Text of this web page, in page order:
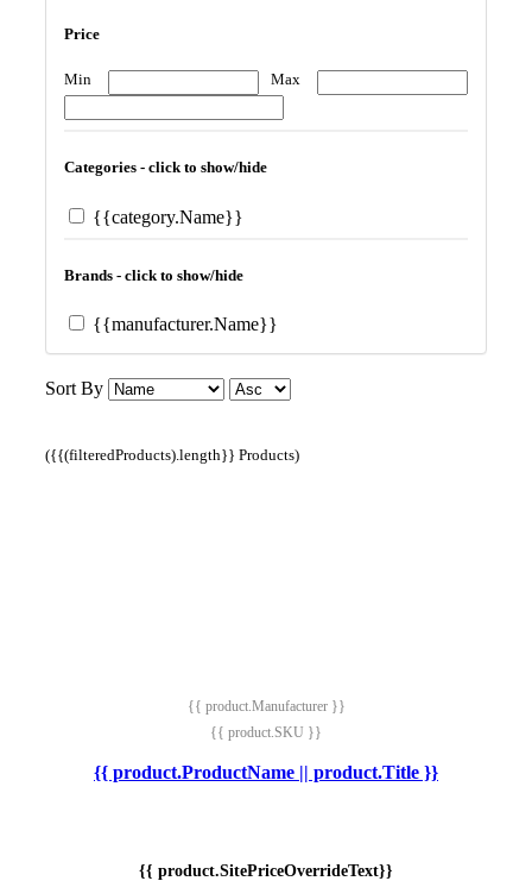
Price
Min Max
Categories - click to show/hide
{{category.Name}}
Brands - click to show/hide
{{manufacturer.Name}}
Sort By
({{(filteredProducts).length}} Products)
{{ product.Manufacturer }}
{{ product.SKU }}
{{ product.ProductName || product.Title }}
{{ product.SitePriceOverrideText}}